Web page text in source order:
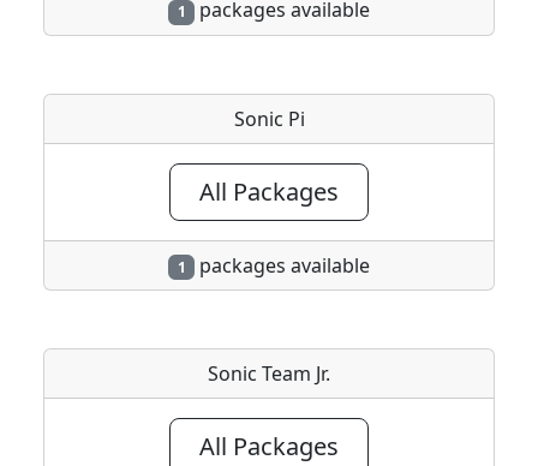
1 packages available
Sonic Pi
All Packages
1 packages available
Sonic Team Jr.
All Packages